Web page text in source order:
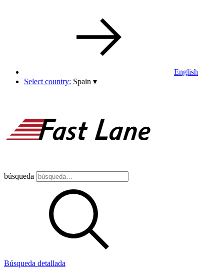
English
Select country: Spain ▾
búsqueda
Búsqueda detallada